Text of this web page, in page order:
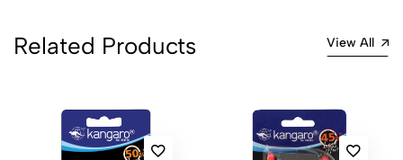
Related Products View All